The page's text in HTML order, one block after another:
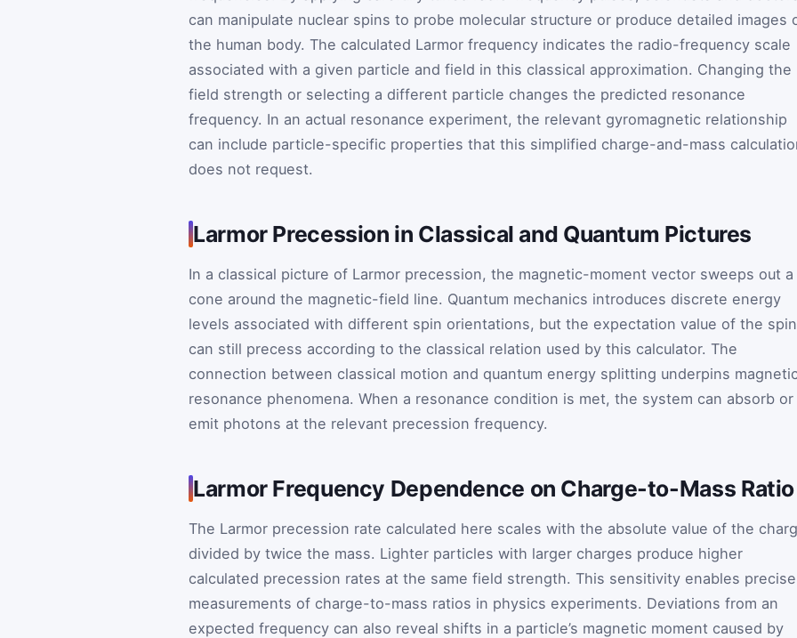
can manipulate nuclear spins to probe molecular structure or produce detailed images
the human body. The calculated Larmor frequency indicates the radio-frequency scale
associated with a given particle and field in this classical approximation. Changing the
field strength or selecting a different particle changes the predicted resonance
frequency. In an actual resonance experiment, the relevant gyromagnetic relationship
can include particle-specific properties that this simplified charge-and-mass
does not request.
Larmor Precession in Classical and Quantum Pictures
In a classical picture of Larmor precession, the magnetic-moment vector sweeps out a
cone around the magnetic-field line. Quantum mechanics introduces discrete energy
levels associated with different spin orientations, but the expectation value of the spin
can still precess according to the classical relation used by this calculator. The
connection between classical motion and quantum energy splitting underpins
resonance phenomena. When a resonance condition is met, the system can absorb or
emit photons at the relevant precession frequency.
Larmor Frequency Dependence on Charge-to-Mass Ratio
The Larmor precession rate calculated here scales with the absolute value of the
divided by twice the mass. Lighter particles with larger charges produce higher
calculated precession rates at the same field strength. This sensitivity enables precise
measurements of charge-to-mass ratios in physics experiments. Deviations from an
expected frequency can also reveal shifts in a particle’s magnetic moment caused by